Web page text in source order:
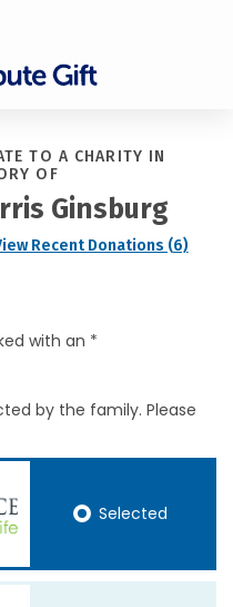
TO A CHARITY IN
OF
Ginsburg
Recent Donations (6)
with an *
by the family. Please
Selected